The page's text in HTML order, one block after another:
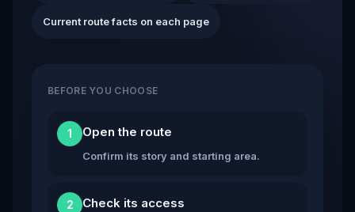
Current route facts on each page
BEFORE YOU CHOOSE
1 Open the route
Confirm its story and starting area.
2 Check its access